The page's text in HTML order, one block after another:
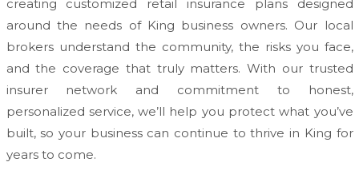
creating customized retail insurance plans designed
around the needs of King business owners. Our local
brokers understand the community, the risks you face,
and the coverage that truly matters. With our trusted
insurer network and commitment to honest,
personalized service, we’ll help you protect what you’ve
built, so your business can continue to thrive in King for
years to come.